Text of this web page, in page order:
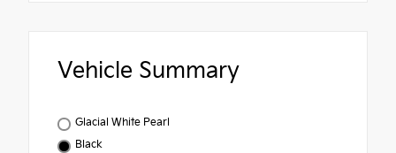
Vehicle Summary
Glacial White Pearl
Black